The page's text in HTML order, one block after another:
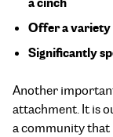
Offer a variety
Significantly
Another
attachment. It is
a community that